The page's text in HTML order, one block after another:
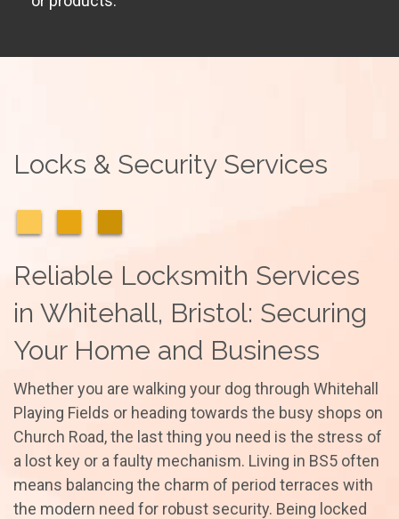
Locks & Security Services
Reliable Locksmith Services
in Whitehall, Bristol: Securing
Your Home and Business
Whether you are walking your dog through Whitehall
Playing Fields or heading towards the busy shops on
Church Road, the last thing you need is the stress of
a lost key or a faulty mechanism. Living in BS5 often
means balancing the charm of period terraces with
the modern need for robust security. Being locked